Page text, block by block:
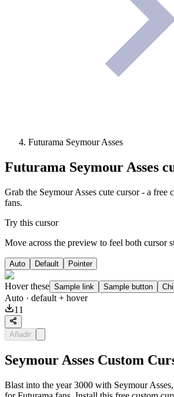
Futurama Seymour Asses
Futurama Seymour Asses
Grab the Seymour Asses cute cursor - a free
fans.
Try this cursor
Move across the preview to feel both cursor
Auto Default Pointer
Hover these Sample link Sample button
Auto · default + hover
11
Añadir
Seymour Asses Custom
Blast into the year 3000 with Seymour